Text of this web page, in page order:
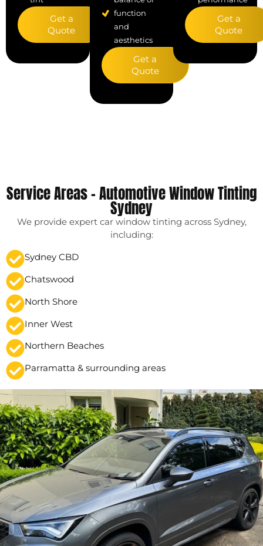
Get a
Quote
function
and
aesthetics
Get a
Quote
Get a
Quote
Service Areas – Automotive Window Tinting
Sydney
We provide expert car window tinting across Sydney,
including:
Sydney CBD
Chatswood
North Shore
Inner West
Northern Beaches
Parramatta & surrounding areas